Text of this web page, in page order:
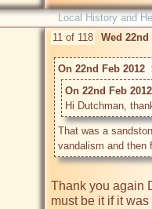
Local History and
11 of 118 Wed 22nd
On 22nd Feb
On 22nd Feb
Hi Dutchman,
That was a
vandalism and then
Thank you again
must be it if it